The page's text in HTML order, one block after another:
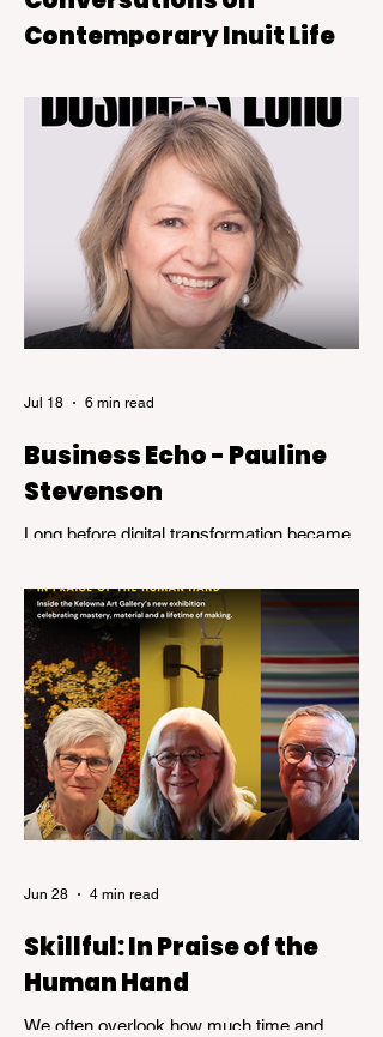
Contemporary Inuit Life
Gallery through October 4, 2026.
Business Echo - Pauline
Stevenson
Long before digital transformation became
was helping organizations navigate the
emerging world of computer technology.
Jul 18 6 min read
Skillful: In Praise of the
Human Hand
We often overlook how much time and
Jun 28 4 min read